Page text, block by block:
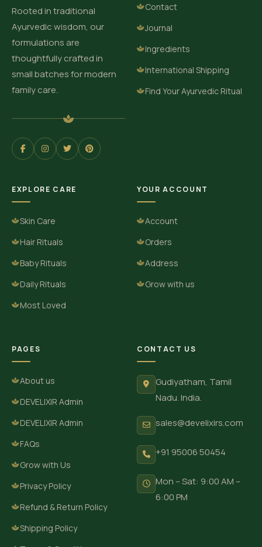
Rooted in traditional
Ayurvedic wisdom, our
formulations are
thoughtfully crafted in
small batches for modern
family care.
Contact
Journal
Ingredients
International Shipping
Find Your Ayurvedic Ritual
EXPLORE CARE
Skin Care
Hair Rituals
Baby Rituals
Daily Rituals
Most Loved
YOUR ACCOUNT
Account
Orders
Address
Grow with us
PAGES
About us
DEVELIXIR Admin
DEVELIXIR Admin
FAQs
Grow with Us
Privacy Policy
Refund & Return Policy
Shipping Policy
CONTACT US
Gudiyatham, Tamil
Nadu. India.
sales@develixirs.com
+91 95006 50454
Mon – Sat: 9:00 AM –
6:00 PM